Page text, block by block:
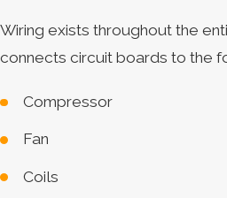
Wiring exists throughout the
connects circuit boards to the
Compressor
Fan
Coils